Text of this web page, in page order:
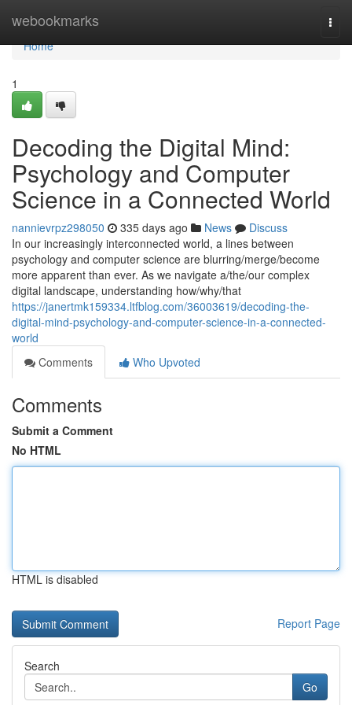
webookmarks
Home
Home
1
Decoding the Digital Mind:
Psychology and Computer
Science in a Connected World
nannievrpz298050 335 days ago News
Discuss
In our increasingly interconnected world, a lines between
psychology and computer science are blurring/merge/become
more apparent than ever. As we navigate a/the/our complex
digital landscape, understanding how/why/that
https://janertmk159334.ltfblog.com/36003619/decoding-the-
digital-mind-psychology-and-computer-science-in-a-connected-
world
Comments
Who Upvoted
Comments
Submit a Comment
No HTML
HTML is disabled
Report Page
Search
Go